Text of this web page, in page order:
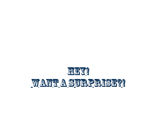
Hey!
Want a surprise?!